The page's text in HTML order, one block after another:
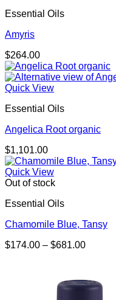
Essential Oils
Amyris
$264.00
Quick View
Essential Oils
Angelica Root organic
$1,101.00
Quick View
Out of stock
Essential Oils
Chamomile Blue, Tansy
$174.00 – $681.00Price
$681.00